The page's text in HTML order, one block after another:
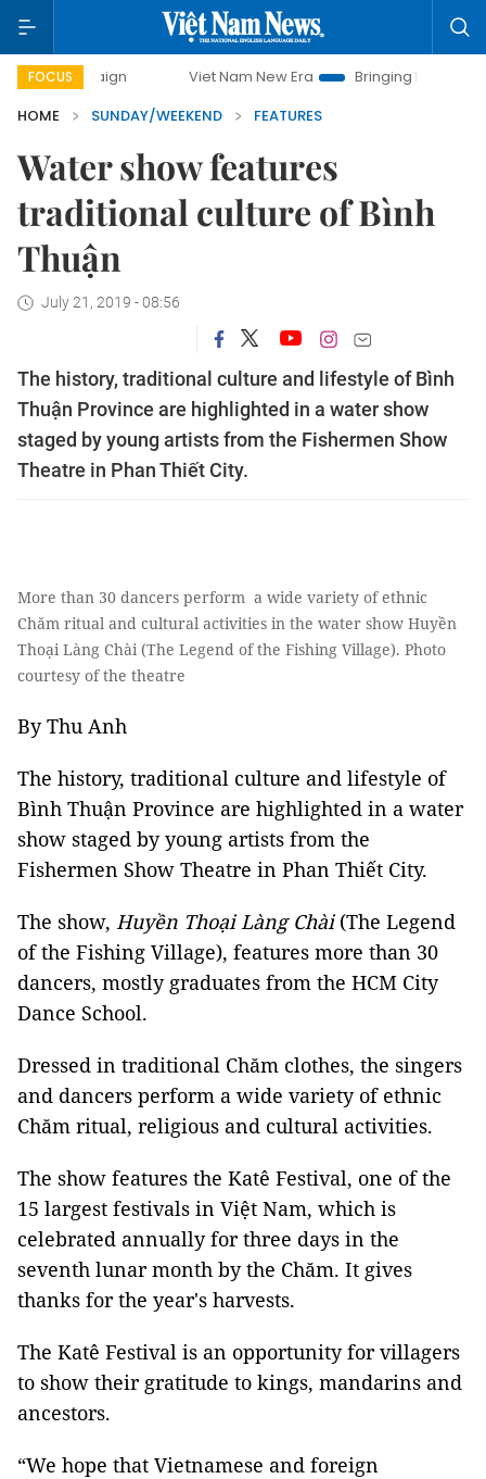
FOCUS Viet Nam New Era
Bringing Resolutions to Life
HOME
SUNDAY/WEEKEND FEATURES
Water show features
traditional culture of Bình
Thuận
July 21, 2019 - 08:56
The history, traditional culture and lifestyle of Bình
Thuận Province are highlighted in a water show
staged by young artists from the Fishermen Show
Theatre in Phan Thiết City.
More than 30 dancers perform a wide variety of ethnic
Chăm ritual and cultural activities in the water show Huyền
Thoại Làng Chài (The Legend of the Fishing Village). Photo
courtesy of the theatre
By Thu Anh
The history, traditional culture and lifestyle of
Bình Thuận Province are highlighted in a water
show staged by young artists from the
Fishermen Show Theatre in Phan Thiết City.
The show, Huyền Thoại Làng Chài(The Legend
of the Fishing Village), features more than 30
dancers, mostly graduates from the HCM City
Dance School.
Dressed in traditional Chăm clothes, the singers
and dancers perform a wide variety of ethnic
Chăm ritual, religious and cultural activities.
The show features the Katê Festival, one of the
15 largest festivals in Việt Nam, which is
celebrated annually for three days in the
seventh lunar month by the Chăm. It gives
thanks for the year's harvests.
The Katê Festival is an opportunity for villagers
to show their gratitude to kings, mandarins and
ancestors.
“We hope that Vietnamese and foreign